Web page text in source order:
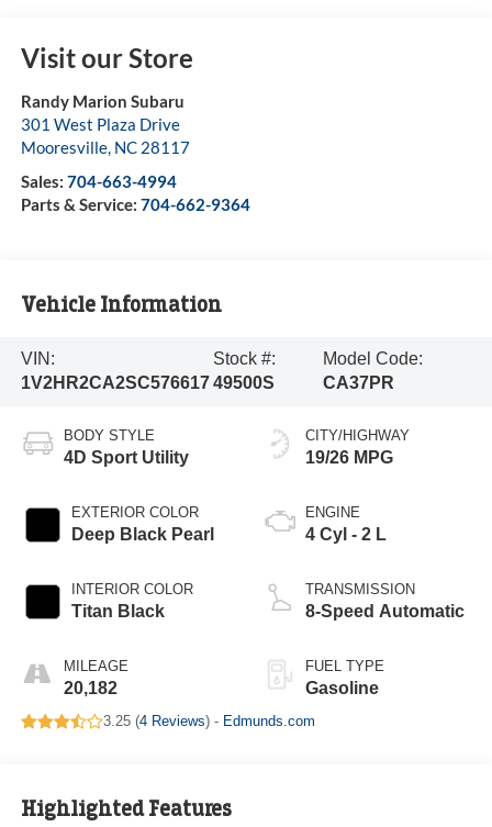
Visit our Store
Randy Marion Subaru
301 West Plaza Drive
Mooresville, NC 28117
Sales: 704-663-4994
Parts & Service: 704-662-9364
Vehicle Information
VIN:
1V2HR2CA2SC576617
Stock #:
49500S
Model Code:
CA37PR
BODY STYLE
4D Sport Utility
EXTERIOR COLOR
Deep Black Pearl
INTERIOR COLOR
Titan Black
MILEAGE
20,182
CITY/HIGHWAY
19/26 MPG
ENGINE
4 Cyl - 2 L
TRANSMISSION
8-Speed Automatic
FUEL TYPE
Gasoline
3.25 (4 Reviews) - Edmunds.com
Highlighted Features